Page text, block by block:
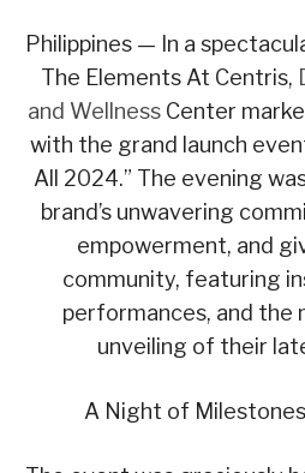
Philippines — In a
The Elements At Centris,
and WellnessCenter
with the grand launch
All 2024.” The evening
brand’s unwavering
empowerment, and
community, featuring
performances, and the
unveiling of their
A Night of